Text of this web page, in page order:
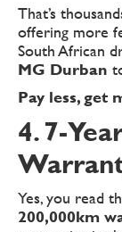
That’s
offering more
South African
MG Durban
Pay less, get
4. 7-
Yes, you read
200,000km